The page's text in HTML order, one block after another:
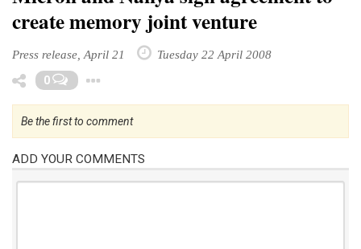
create memory joint venture
Press release, April 21 Tuesday 22 April 2008
0
Be the first to comment
ADD YOUR COMMENTS